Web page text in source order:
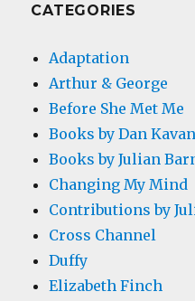
CATEGORIES
Adaptation
Arthur & George
Before She Met Me
Books by Dan
Books by Julian
Changing My Mind
Contributions by
Cross Channel
Duffy
Elizabeth Finch